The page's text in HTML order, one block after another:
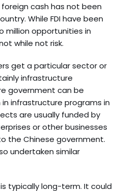
cash has not been
While FDI have been
opportunities in
while not risk.
get a particular sector or
infrastructure
government can be
infrastructure programs in
are usually funded by
or other businesses
the Chinese government.
undertaken similar
typically long-term. It could